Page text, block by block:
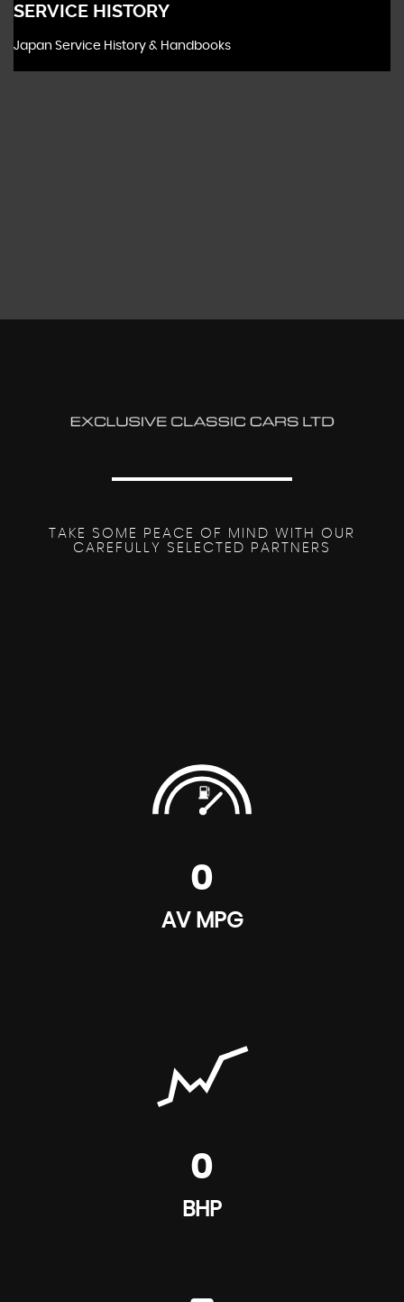
SERVICE HISTORY
Japan Service History & Handbooks
TAKE SOME PEACE OF MIND WITH OUR
CAREFULLY SELECTED PARTNERS
0
AV MPG
0
BHP